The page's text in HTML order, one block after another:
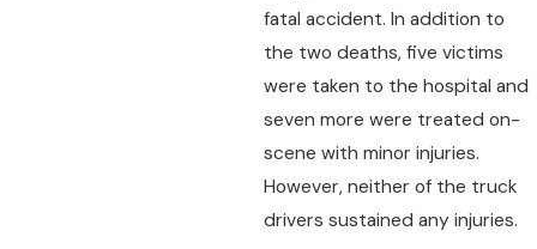
fatal accident. In addition to
the two deaths, five victims
were taken to the hospital and
seven more were treated on-
scene with minor injuries.
However, neither of the truck
drivers sustained any injuries.